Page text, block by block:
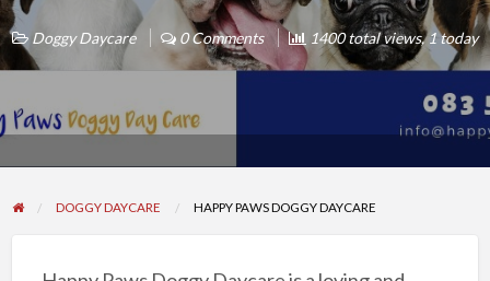
Doggy Daycare 0 Comments 1400 total views, 1 today
DOGGY DAYCARE HAPPY PAWS DOGGY DAYCARE